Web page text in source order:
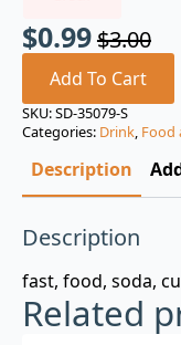
$3.00
Original
price
was:
$3.00.
$0.99
Current
price
is:
$0.99.
Add To Cart
SKU:SD-35079-S
Categories: Drink, Food
Description
Description
fast, food, soda,
Related